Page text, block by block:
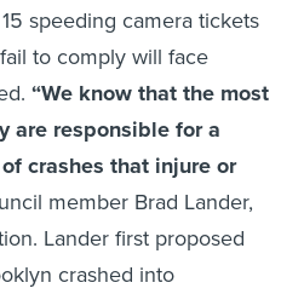
speeding camera tickets
to comply will face
“We know that the most
are responsible for a
crashes that injure or
member Brad Lander,
Lander first proposed
crashed into